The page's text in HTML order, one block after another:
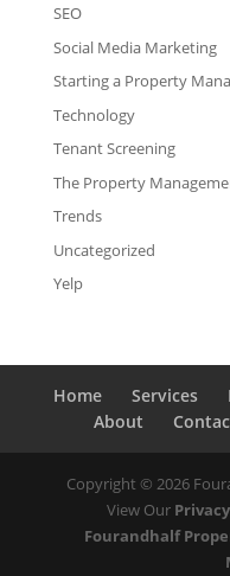
SEO
Social Media Marketing
Starting a Property
Technology
Tenant Screening
The Property
Trends
Uncategorized
Yelp
Home Services
About
Copyright ©2026
View Our
Fourandhalf